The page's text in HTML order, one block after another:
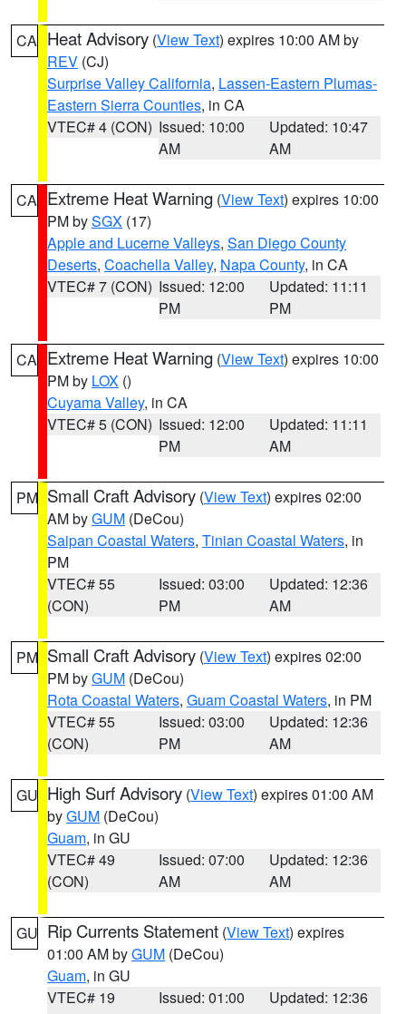
CA Heat Advisory (View Text) expires 10:00 AM by
REV (CJ)
Surprise Valley California, Lassen-Eastern Plumas-
Eastern Sierra Counties, in CA
VTEC# 4 (CON) Issued: 10:00
AM
Updated: 10:47
AM
CA Extreme Heat Warning (View Text) expires 10:00
PM bySGX (17)
Apple and Lucerne Valleys, San Diego County
Deserts, Coachella Valley, Napa County, in CA
VTEC# 7 (CON) Issued: 12:00
PM
Updated: 11:11
PM
CA Extreme Heat Warning (View Text) expires 10:00
PM by LOX ()
Cuyama Valley, in CA
VTEC# 5 (CON) Issued: 12:00
PM
Updated: 11:11
AM
PM Small Craft Advisory (View Text) expires 02:00
AM byGUM (DeCou)
Saipan Coastal Waters, Tinian Coastal Waters, in
PM
VTEC# 55
(CON)
Issued: 03:00
PM
Updated: 12:36
AM
PM Small Craft Advisory (View Text) expires 02:00
PM byGUM (DeCou)
Rota Coastal Waters, Guam Coastal Waters, in PM
VTEC# 55
(CON)
Issued: 03:00
PM
Updated: 12:36
AM
GU High Surf Advisory (View Text) expires 01:00 AM
byGUM (DeCou)
Guam, in GU
VTEC# 49
(CON)
Issued: 07:00
AM
Updated: 12:36
AM
GU Rip Currents Statement (View Text) expires
01:00 AM byGUM (DeCou)
Guam, in GU
VTEC# 19
Issued: 01:00
Updated: 12:36